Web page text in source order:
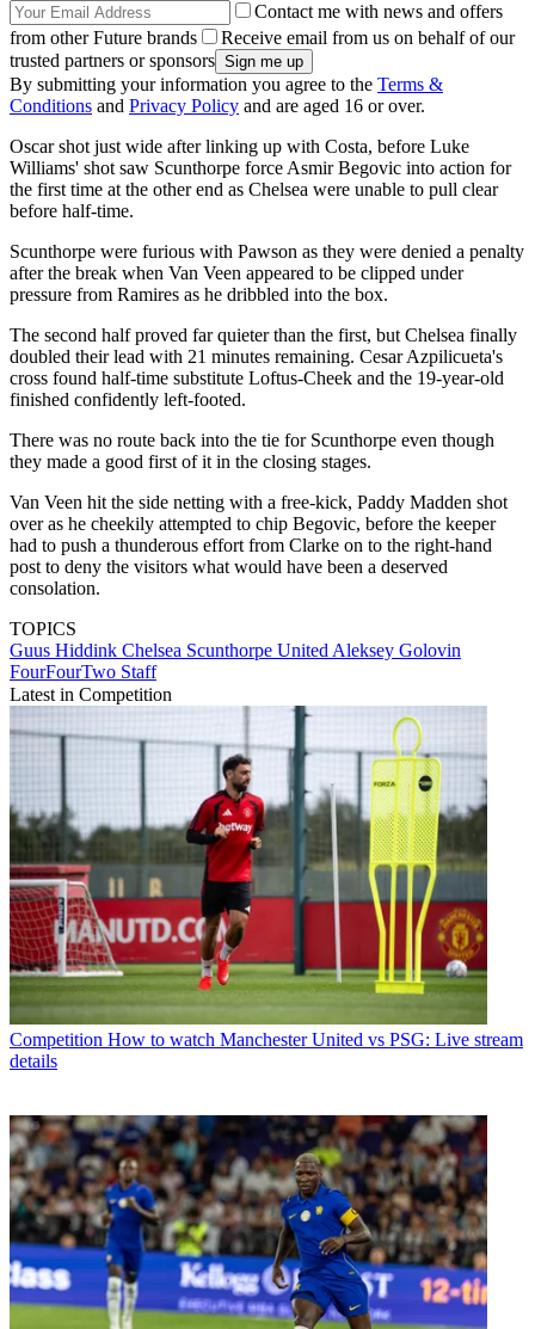
Contact me with news and offers
from other Future brands
Receive email from us on behalf of our
trusted partners or sponsors
By submitting your information you agree to the Terms &
Conditions and Privacy Policy and are aged 16 or over.
Oscar shot just wide after linking up with Costa, before Luke
Williams' shot saw Scunthorpe force Asmir Begovic into action for
the first time at the other end as Chelsea were unable to pull clear
before half-time.
Scunthorpe were furious with Pawson as they were denied a penalty
after the break when Van Veen appeared to be clipped under
pressure from Ramires as he dribbled into the box.
The second half proved far quieter than the first, but Chelsea finally
doubled their lead with 21 minutes remaining. Cesar Azpilicueta's
cross found half-time substitute Loftus-Cheek and the 19-year-old
finished confidently left-footed.
There was no route back into the tie for Scunthorpe even though
they made a good first of it in the closing stages.
Van Veen hit the side netting with a free-kick, Paddy Madden shot
over as he cheekily attempted to chip Begovic, before the keeper
had to push a thunderous effort from Clarke on to the right-hand
post to deny the visitors what would have been a deserved
consolation.
TOPICS
Guus Hiddink Chelsea Scunthorpe United Aleksey Golovin
FourFourTwo Staff
Latest in Competition
Competition How to watch Manchester United vs PSG: Live stream
details